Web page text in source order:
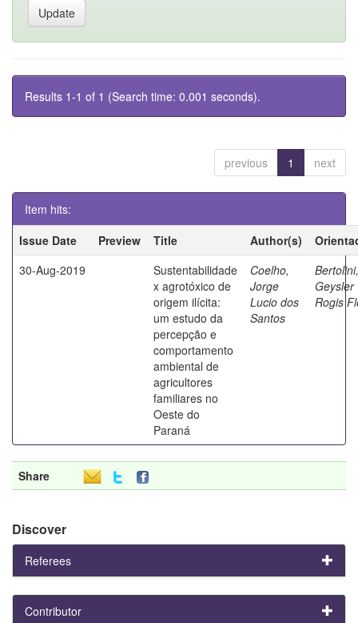
Results 1-1 of 1 (Search time: 0.001 seconds).
previous 1 next
Item hits:
Issue Date
Preview Title Author(s)
30-Aug-2019
Sustentabilidade
x agrotóxico de
origem ilícita:
um estudo da
percepção e
comportamento
ambiental de
agricultores
familiares no
Oeste do
Paraná
Coelho,
Jorge
Lucio dos
Santos
Bertolini,
Geysler
Rogis
Share
Discover
Referees
Contributor